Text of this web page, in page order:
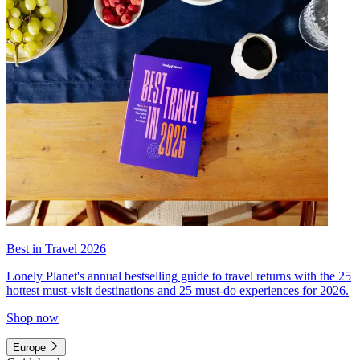
Best in Travel 2026
Lonely Planet's annual bestselling guide to travel returns with the 25
hottest must-visit destinations and 25 must-do experiences for 2026.
Shop now
Europe